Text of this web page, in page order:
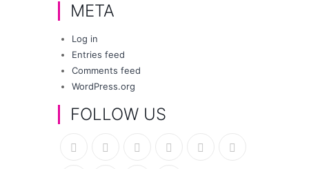
META
Log in
Entries feed
Comments feed
WordPress.org
FOLLOW US